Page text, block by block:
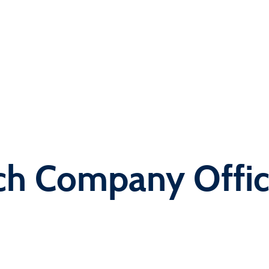
Company